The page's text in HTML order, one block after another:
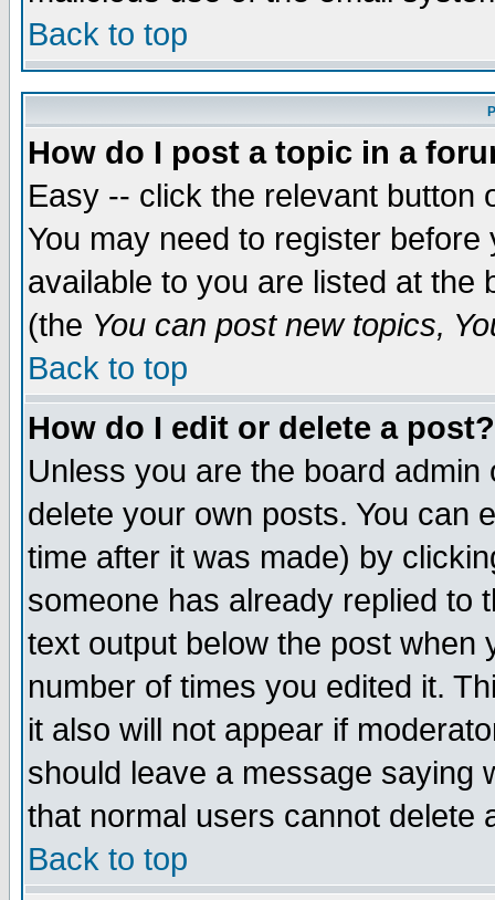
Back to top
How do I post a topic in a
Easy -- click the relevant button
You may need to register
available to you are listed at the
(the You can post new topics,
Back to top
How do I edit or delete a post?
Unless you are the board
delete your own posts. You can
time after it was made) by
someone has already replied to
text output below the post when
number of times you edited it.
it also will not appear if
should leave a message saying
that normal users cannot delete
Back to top